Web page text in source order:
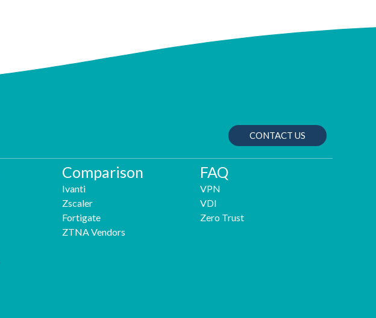
CONTACT US
Comparison
Ivanti
Zscaler
Fortigate
ZTNA Vendors
FAQ
VPN
VDI
Zero Trust